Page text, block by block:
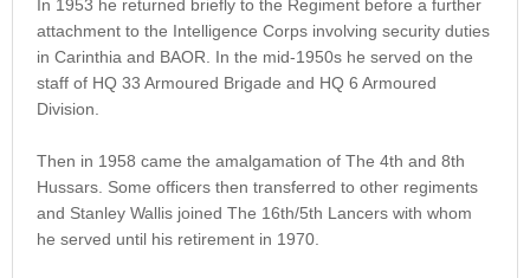
In 1953 he returned briefly to the Regiment before a further
attachment to the Intelligence Corps involving security duties
in Carinthia and BAOR. In the mid-1950s he served on the
staff of HQ 33 Armoured Brigade and HQ 6 Armoured
Division.
Then in 1958 came the amalgamation of The 4th and 8th
Hussars. Some officers then transferred to other regiments
and Stanley Wallis joined The 16th/5th Lancers with whom
he served until his retirement in 1970.